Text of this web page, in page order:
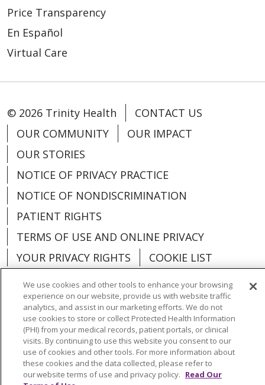
Price Transparency
En Español
Virtual Care
© 2026 Trinity Health
CONTACT US
OUR COMMUNITY
OUR IMPACT
OUR STORIES
NOTICE OF PRIVACY PRACTICE
NOTICE OF NONDISCRIMINATION
PATIENT RIGHTS
TERMS OF USE AND ONLINE PRIVACY
YOUR PRIVACY RIGHTS
COOKIE LIST
Language Assistance: English
Español
العربية
中文 Việt SHQIP 한국어
বাংলা
POLSKI
Deutsch Italiano
日本語
We use cookies and other tools to enhance your browsing
experience on our website, provide us with website traffic
analytics, and assist in our marketing efforts. We do not
use cookies to store or collect Protected Health Information
(PHI) from your medical records, patient portals, or clinical
visits. By continuing to use this website you consent to our
use of cookies and other tools. For more information about
these cookies and the data collected, please refer to
our website terms of use and privacy policy. Read Our